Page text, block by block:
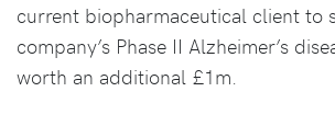
current biopharmaceutical client to
company’s Phase II Alzheimer’s
worth an additional £1m.